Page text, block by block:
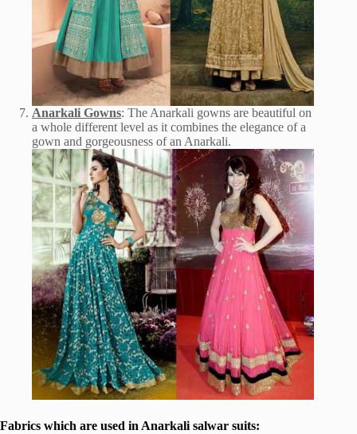
Anarkali Gowns: The Anarkali gowns are beautiful on
a whole different level as it combines the elegance of a
gown and gorgeousness of an Anarkali.
Fabrics which are used in Anarkali salwar suits: